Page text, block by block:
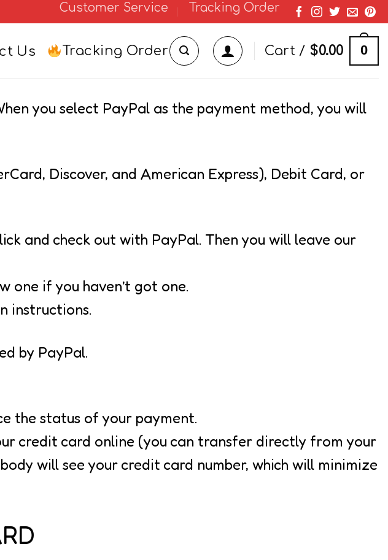
Customer Service Tracking Order
Us Tracking Order Cart / $0.00 0
you select PayPal as the payment method, you will
Discover, and American Express), Debit Card, or
and check out with PayPal. Then you will leave our
one if you haven’t got one.
instructions.
by PayPal.
the status of your payment.
credit card online (you can transfer directly from your
will see your credit card number, which will minimize